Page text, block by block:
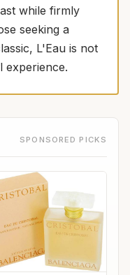
while firmly
seeking a
L'Eau is not
experience.
SPONSORED PICKS